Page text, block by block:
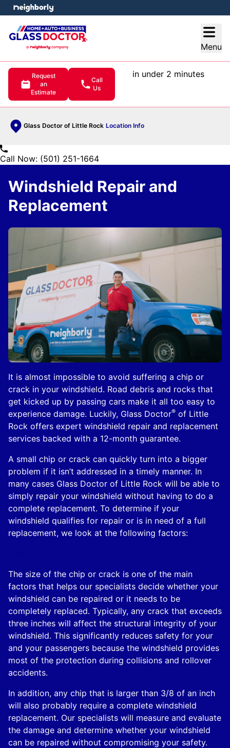
Menu
Request
an
Estimate
Call
Us
in under 2 minutes
Glass Doctor of Little Rock Location Info
menu
Call Now: (501) 251-1664
It is almost impossible to avoid suffering a chip or
crack in your windshield. Road debris and rocks that
get kicked up by passing cars make it all too easy to
experience damage. Luckily, Glass Doctor® of Little
Rock offers expert windshield repair and replacement
services backed with a 12-month guarantee.
A small chip or crack can quickly turn into a bigger
problem if it isn’t addressed in a timely manner. In
many cases Glass Doctor of Little Rock will be able to
simply repair your windshield without having to do a
complete replacement. To determine if your
windshield qualifies for repair or is in need of a full
replacement, we look at the following factors:
The size of the chip or crack is one of the main
factors that helps our specialists decide whether your
windshield can be repaired or it needs to be
completely replaced. Typically, any crack that exceeds
three inches will affect the structural integrity of your
windshield. This significantly reduces safety for your
and your passengers because the windshield provides
most of the protection during collisions and rollover
accidents.
In addition, any chip that is larger than 3/8 of an inch
will also probably require a complete windshield
replacement. Our specialists will measure and evaluate
the damage and determine whether your windshield
can be repaired without compromising your safety.
Windshield Repair and
Replacement